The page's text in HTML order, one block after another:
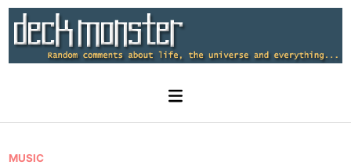
Skip
content
Main
P
MUSIC